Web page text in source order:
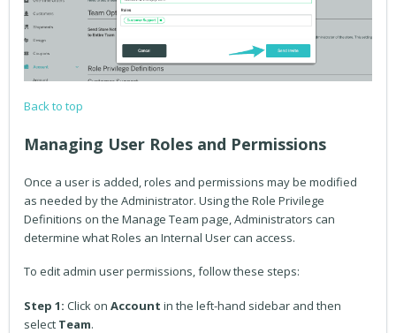
Back to top
Managing User Roles and Permissions
Once a user is added, roles and permissions may be modified
as needed by the Administrator. Using the Role Privilege
Definitions on the Manage Team page, Administrators can
determine what Roles an Internal User can access.
To edit admin user permissions, follow these steps:
Step 1: Click on Account in the left-hand sidebar and then
select Team.